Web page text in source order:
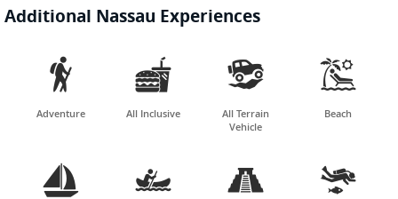
Additional Nassau Experiences

Adventure

All Inclusive

All Terrain
Vehicle

Beach
   